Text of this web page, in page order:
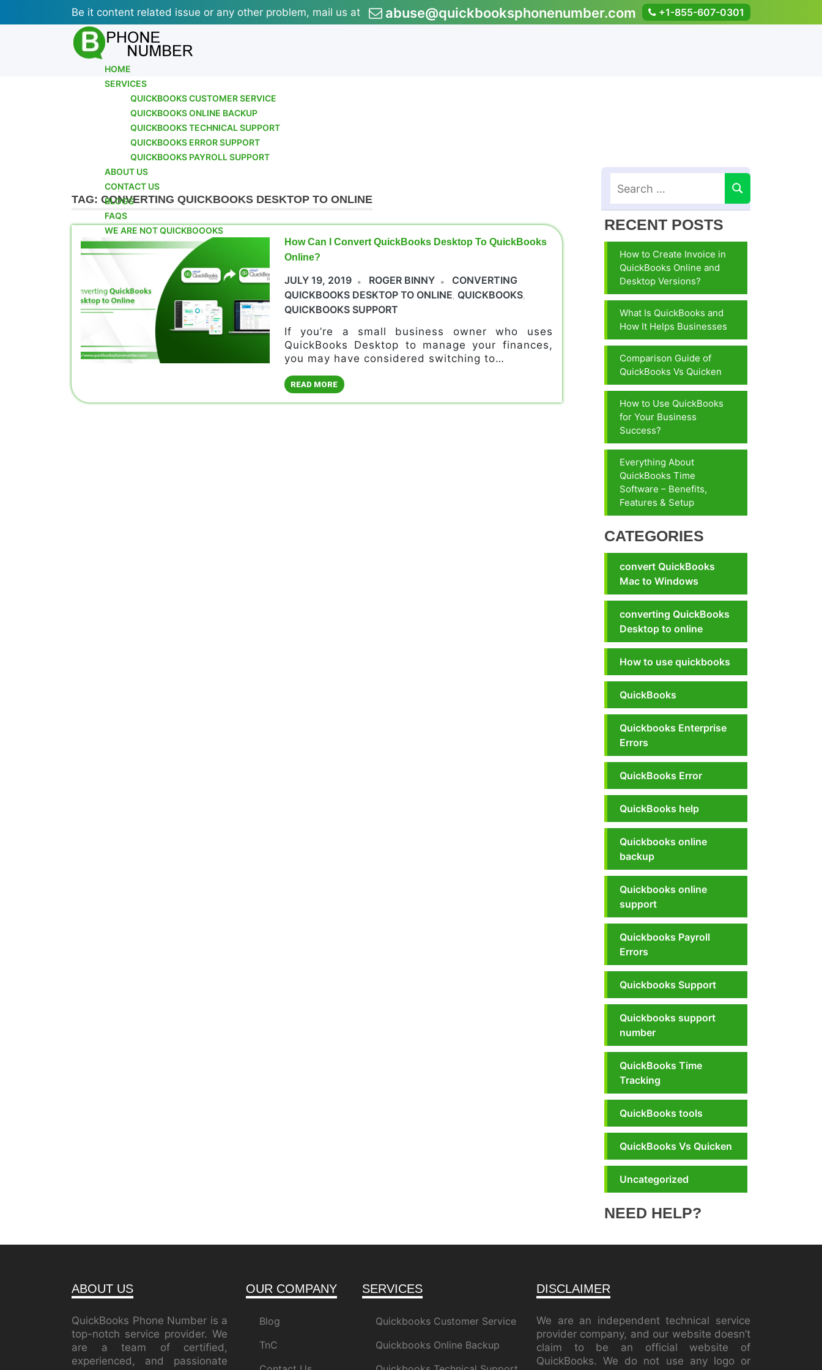
to
Be it content related issue or any other problem, mail us at abuse@quickbooksphonenumber.com +1-855-607-0301
HOME
SERVICES
QUICKBOOKS CUSTOMER SERVICE
QUICKBOOKS ONLINE BACKUP
QUICKBOOKS TECHNICAL SUPPORT
QUICKBOOKS ERROR SUPPORT
QUICKBOOKS PAYROLL SUPPORT
ABOUT US
CONTACT US
BLOGS
FAQS
WE ARE NOT QUICKBOOOKS
TAG: CONVERTING QUICKBOOKS DESKTOP TO ONLINE
How Can I Convert QuickBooks Desktop To QuickBooks
Online?
JULY 19, 2019 ROGER BINNY
CONVERTING
QUICKBOOKS DESKTOP TO ONLINE QUICKBOOKS,
QUICKBOOKS SUPPORT
If you’re a small business owner who uses
QuickBooks Desktop to manage your finances,
you may have considered switching to…
READ MORE
RECENT POSTS
How to Create Invoice in
QuickBooks Online and
Desktop Versions?
What Is QuickBooks and
How It Helps Businesses
Comparison Guide of
QuickBooks Vs Quicken
How to Use QuickBooks
for Your Business
Success?
Everything About
QuickBooks Time
Software – Benefits,
Features & Setup
CATEGORIES
convert QuickBooks
Mac to Windows
converting QuickBooks
Desktop to online
How to use quickbooks
QuickBooks
Quickbooks Enterprise
Errors
QuickBooks Error
QuickBooks help
Quickbooks online
backup
Quickbooks online
support
Quickbooks Payroll
Errors
Quickbooks Support
Quickbooks support
number
QuickBooks Time
Tracking
QuickBooks tools
QuickBooks Vs Quicken
Uncategorized
NEED HELP?
ABOUT US
QuickBooks Phone Number is a
top-notch service provider. We
are a team of certified,
experienced, and passionate
OUR COMPANY
Blog
TnC
SERVICES
Quickbooks Customer Service
Quickbooks Online Backup
DISCLAIMER
We are an independent technical service
provider company, and our website doesn’t
claim to be an official website of
QuickBooks. We do not use any logo or